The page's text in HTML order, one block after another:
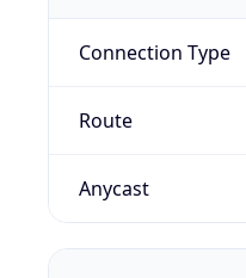
Connection Type
Route
Anycast